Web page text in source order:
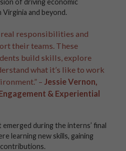
and beyond.
responsibilities and
their teams. These
build skills, explore
what it’s like to work
– Jessie Vernon,
& Experiential
during the interns’ final
learning new skills, gaining
contributions.